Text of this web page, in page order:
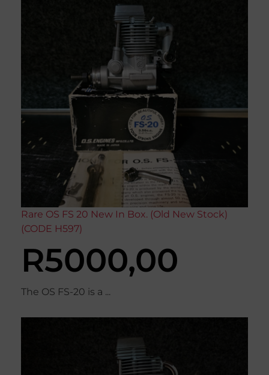
Rare OS FS 20 New In Box. (Old New Stock)
(CODE H597)
R5000,00
The OS FS-20 is a ...